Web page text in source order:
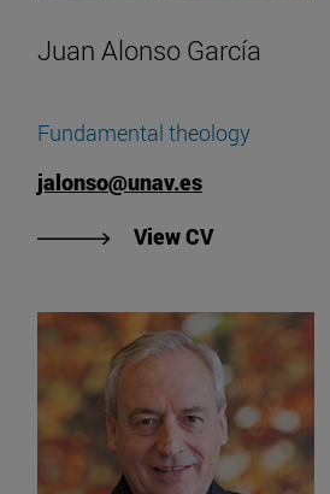
Juan Alonso García
Fundamental theology
jalonso@unav.es
View CV"View Juan